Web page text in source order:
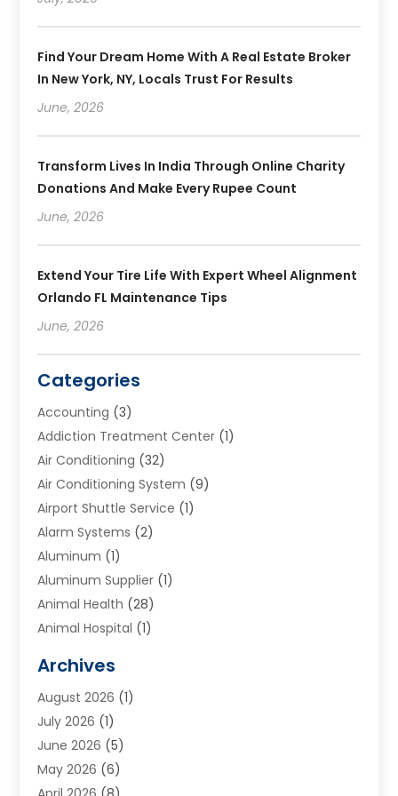
Find Your Dream Home With A Real Estate Broker
In New York, NY, Locals Trust For Results
June, 2026
Transform Lives In India Through Online Charity
Donations And Make Every Rupee Count
June, 2026
Extend Your Tire Life With Expert Wheel Alignment
Orlando FL Maintenance Tips
June, 2026
Categories
Accounting (3)
Addiction Treatment Center (1)
Air Conditioning (32)
Air Conditioning System (9)
Airport Shuttle Service (1)
Alarm Systems (2)
Aluminum (1)
Aluminum Supplier (1)
Animal Health (28)
Animal Hospital (1)
Appliances(6)
Archives(1)
Arts And Entertainment
Asphalt Contractor
Assisted Living
Archives
August 2026 (1)
July 2026 (1)
June 2026 (5)
May 2026 (6)